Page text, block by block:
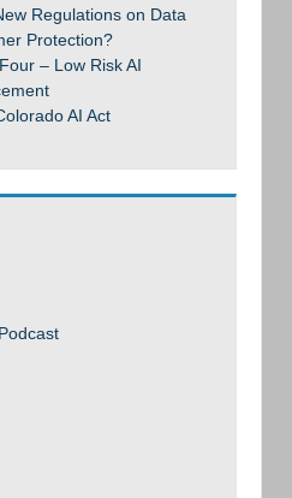
Regulations on Data
Protection?
– Low Risk AI
AI Act